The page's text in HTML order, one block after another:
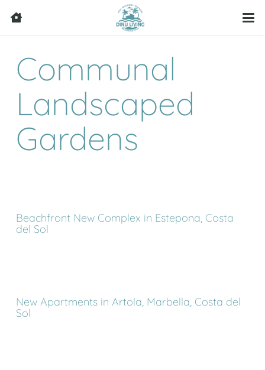
Communal
Landscaped
Gardens
Beachfront New Complex in Estepona, Costa
del Sol
New Apartments in Artola, Marbella, Costa del
Sol